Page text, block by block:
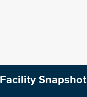
Facility Snapshot